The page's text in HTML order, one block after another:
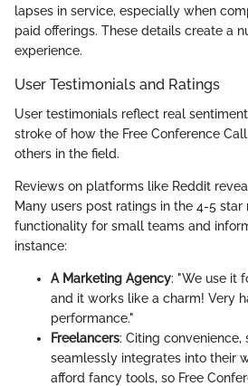
lapses in service, especially when
paid offerings. These details create a
experience.
User Testimonials and Ratings
User testimonials reflect real
stroke of how the Free Conference
others in the field.
Reviews on platforms like Reddit
Many users post ratings in the 4-5
functionality for small teams and
instance:
A Marketing Agency: "We use it
and it works like a charm! Very
performance."
Freelancers: Citing
seamlessly integrates into their
afford fancy tools, so Free